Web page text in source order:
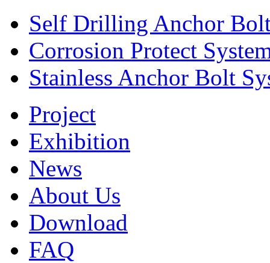
Self Drilling Anchor
Corrosion Protect
Stainless Anchor Bolt
Project
Exhibition
News
About Us
Download
FAQ